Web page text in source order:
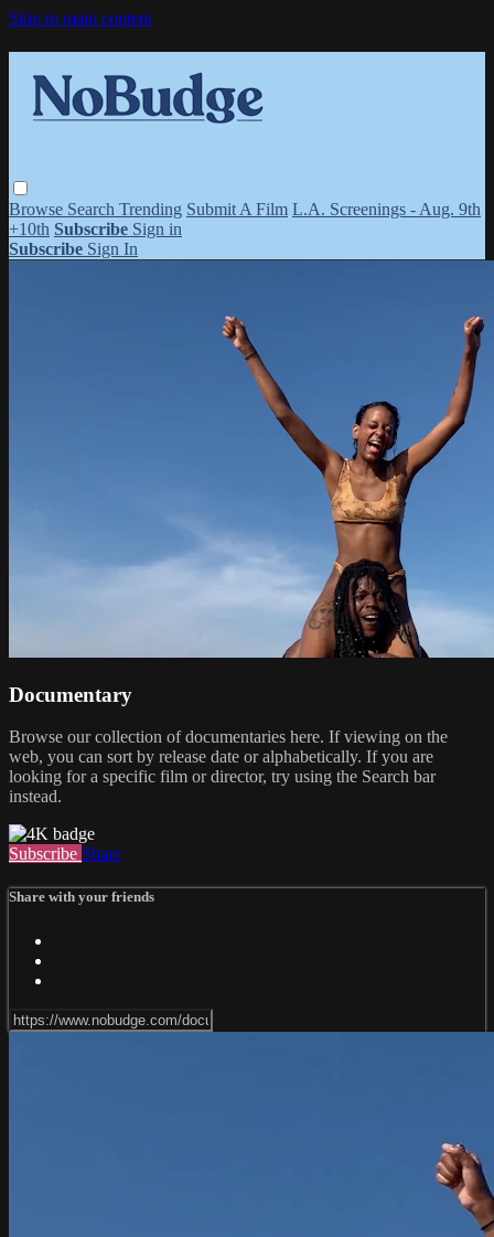
Skip to main content
Browse Search Trending Submit A Film L.A. Screenings - Aug. 9th
+10th Subscribe Sign in
Subscribe Sign In
Documentary
Browse our collection of documentaries here. If viewing on the
web, you can sort by release date or alphabetically. If you are
looking for a specific film or director, try using the Search bar
instead.
Subscribe Share
Share with your friends